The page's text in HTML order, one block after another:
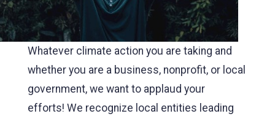
Whatever climate action you are taking and
whether you are a business, nonprofit, or local
government, we want to applaud your
efforts! We recognize local entities leading